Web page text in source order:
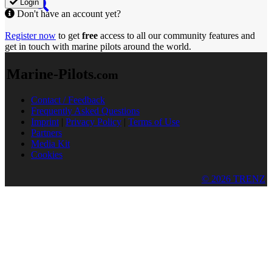
Login
Don't have an account yet?
Register now to get free access to all our community features and
get in touch with marine pilots around the world.
Marine-Pilots.com
Contact / Feedback
Frequently Asked Questions
Imprint | Privacy Policy | Terms of Use
Partners
Media Kit
Cookies
© 2026 TRENZ